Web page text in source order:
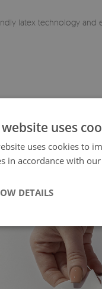
latex technology and
uses
uses cookies to
in accordance with
DETAILS